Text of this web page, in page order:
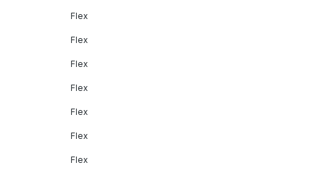
Flex
Flex
Flex
Flex
Flex
Flex
Flex